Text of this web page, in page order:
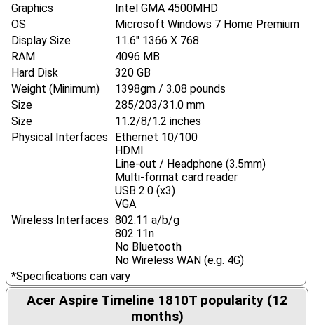
Graphics
Intel GMA 4500MHD
OS
Microsoft Windows 7 Home Premium
Display Size
11.6" 1366 X 768
RAM
4096 MB
Hard Disk
320 GB
Weight (Minimum)
1398gm / 3.08 pounds
Size
285/203/31.0 mm
Size
11.2/8/1.2 inches
Physical Interfaces
Ethernet 10/100
HDMI
Line-out / Headphone (3.5mm)
Multi-format card reader
USB 2.0 (x3)
VGA
Wireless Interfaces 802.11 a/b/g
802.11n
No Bluetooth
No Wireless WAN (e.g. 4G)
*Specifications can vary
Acer Aspire Timeline 1810T popularity (12
months)